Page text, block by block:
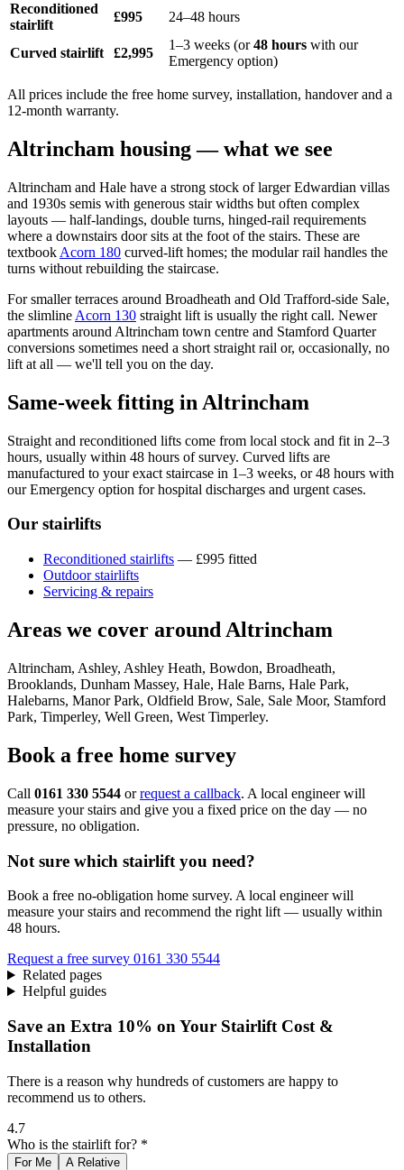
Reconditioned
stairlift
£995 24–48 hours
Curved stairlift £2,995
1–3 weeks (or48 hours with our
Emergency option)
All prices include the free home survey, installation, handover and a
12-month warranty.
Altrincham housing — what we see
Altrincham and Hale have a strong stock of larger Edwardian villas
and 1930s semis with generous stair widths but often complex
layouts — half-landings, double turns, hinged-rail requirements
where a downstairs door sits at the foot of the stairs. These are
textbook Acorn 180 curved-lift homes; the modular rail handles the
turns without rebuilding the staircase.
For smaller terraces around Broadheath and Old Trafford-side Sale,
the slimline Acorn 130 straight lift is usually the right call. Newer
apartments around Altrincham town centre and Stamford Quarter
conversions sometimes need a short straight rail or, occasionally, no
lift at all — we'll tell you on the day.
Same-week fitting in Altrincham
Straight and reconditioned lifts come from local stock and fit in 2–3
hours, usually within 48 hours of survey. Curved lifts are
manufactured to your exact staircase in 1–3 weeks, or 48 hours with
our Emergency option for hospital discharges and urgent cases.
Our stairlifts
Reconditioned stairlifts — £995 fitted
Outdoor stairlifts
Servicing & repairs
Areas we cover around Altrincham
Altrincham, Ashley, Ashley Heath, Bowdon, Broadheath,
Brooklands, Dunham Massey, Hale, Hale Barns, Hale Park,
Halebarns, Manor Park, Oldfield Brow, Sale, Sale Moor, Stamford
Park, Timperley, Well Green, West Timperley.
Book a free home survey
Call 0161 330 5544 orrequest a callback. A local engineer will
measure your stairs and give you a fixed price on the day — no
pressure, no obligation.
Not sure which stairlift you need?
Book a free no-obligation home survey. A local engineer will
measure your stairs and recommend the right lift — usually within
48 hours.
Request a free survey 0161 330 5544
Related pages
Helpful guides
Save an Extra 10% on Your Stairlift Cost &
Installation
There is a reason why hundreds of customers are happy to
recommend us to others.
4.7
Who is the stairlift for? *
For Me A Relative